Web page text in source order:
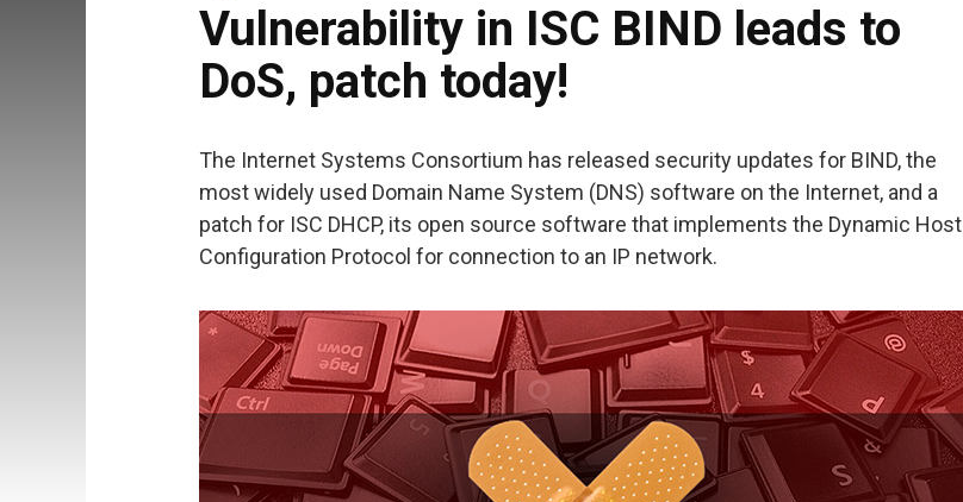
Vulnerability in ISC BIND leads to
DoS, patch today!
The Internet Systems Consortium has released security updates for BIND, the
most widely used Domain Name System (DNS) software on the Internet, and a
patch for ISC DHCP, its open source software that implements the Dynamic Host
Configuration Protocol for connection to an IP network.